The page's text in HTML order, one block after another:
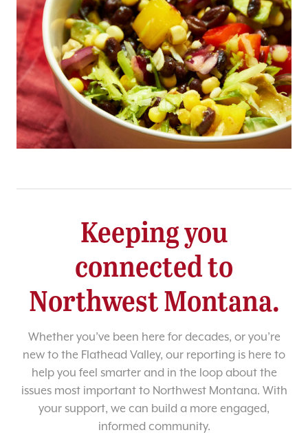
Keeping you
connected to
Northwest Montana.
Whether you’ve been here for decades, or you’re
new to the Flathead Valley, our reporting is here to
help you feel smarter and in the loop about the
issues most important to Northwest Montana. With
your support, we can build a more engaged,
informed community.